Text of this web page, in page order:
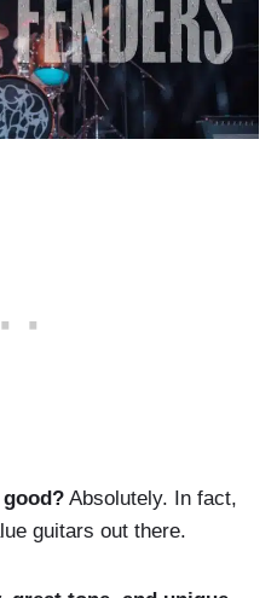
good? Absolutely. In fact,
guitars out there.